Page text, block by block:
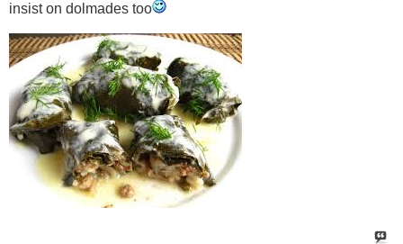
insist on dolmades too